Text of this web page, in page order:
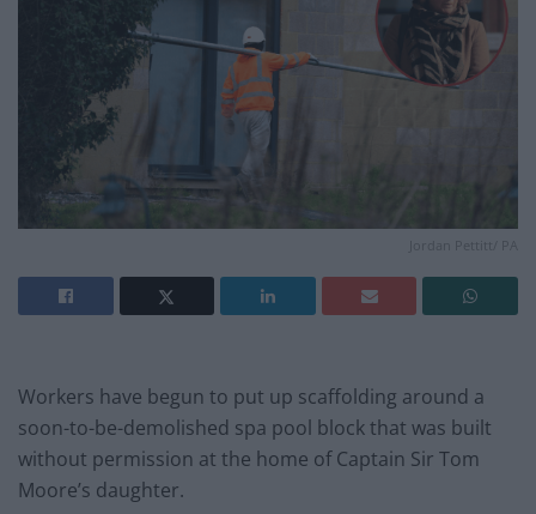
Jordan Pettitt/ PA
Workers have begun to put up scaffolding around a
soon-to-be-demolished spa pool block that was built
without permission at the home of Captain Sir Tom
Moore’s daughter.